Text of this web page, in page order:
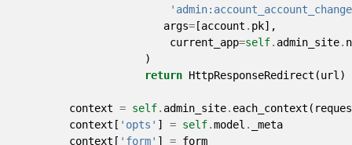
args=[account . pk],
current_app=self. admin_site.
)
return HttpResponseRedirect (url )
context = self. admin_site. each_context (
context [ 'opts' ] = self.model .
_meta
context [ 'form' ] = form